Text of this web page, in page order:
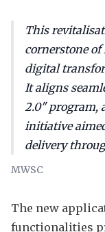
This
cornerstone
digital
It aligns
2.0" program,
initiative
delivery
MWSC
The new
functionalities